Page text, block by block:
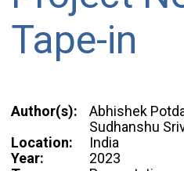
Tape-in
Author(s):
Abhishek
Sudhanshu
Location:
India
Year:
2023